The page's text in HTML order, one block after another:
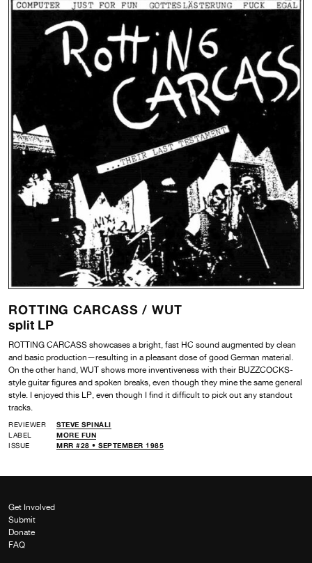
ROTTING CARCASS /WUT
split LP
ROTTING CARCASS showcases a bright, fast HC sound augmented by clean
and basic production—resulting in a pleasant dose of good German material.
On the other hand, WUT shows more inventiveness with their BUZZCOCKS-
style guitar figures and spoken breaks, even though they mine the same general
style. I enjoyed this LP, even though I find it difficult to pick out any standout
tracks.
REVIEWER
STEVE SPINALI
LABEL
MORE FUN
ISSUE
MRR #28 • SEPTEMBER 1985
Get Involved
Submit
Donate
FAQ